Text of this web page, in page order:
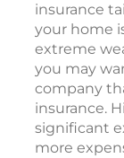
insurance
your home
extreme
you may
company
insurance.
significant
more